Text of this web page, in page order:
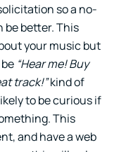
so a no-
be better. This
your music but
“Hear me! Buy
track!”kind of
to be curious if
This
and have a web